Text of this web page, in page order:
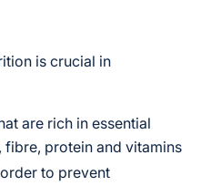
is crucial in
are rich in essential
fibre, protein and vitamins
to prevent